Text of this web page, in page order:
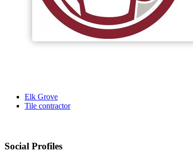
Elk Grove
Tile contractor
Social Profiles